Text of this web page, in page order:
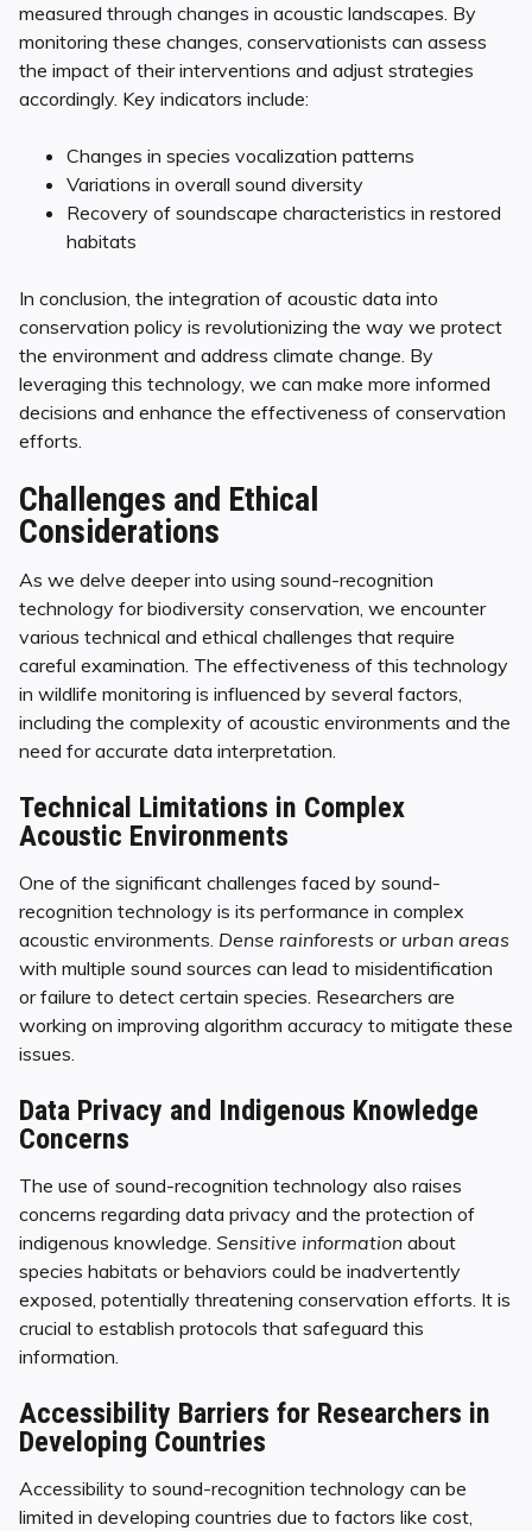
measured through changes in acoustic landscapes. By
monitoring these changes, conservationists can assess
the impact of their interventions and adjust strategies
accordingly. Key indicators include:
Changes in species vocalization patterns
Variations in overall sound diversity
Recovery of soundscape characteristics in restored
habitats
In conclusion, the integration of acoustic data into
conservation policy is revolutionizing the way we protect
the environment and address climate change. By
leveraging this technology, we can make more informed
decisions and enhance the effectiveness of conservation
efforts.
Challenges and Ethical
Considerations
As we delve deeper into using sound-recognition
technology for biodiversity conservation, we encounter
various technical and ethical challenges that require
careful examination. The effectiveness of this technology
in wildlife monitoring is influenced by several factors,
including the complexity of acoustic environments and the
need for accurate data interpretation.
Technical Limitations in Complex
Acoustic Environments
One of the significant challenges faced by sound-
recognition technology is its performance in complex
acoustic environments. Dense rainforests or urban areas
with multiple sound sources can lead to misidentification
or failure to detect certain species. Researchers are
working on improving algorithm accuracy to mitigate these
issues.
Data Privacy and Indigenous Knowledge
Concerns
The use of sound-recognition technology also raises
concerns regarding data privacy and the protection of
indigenous knowledge. Sensitive information about
species habitats or behaviors could be inadvertently
exposed, potentially threatening conservation efforts. It is
crucial to establish protocols that safeguard this
information.
Accessibility Barriers for Researchers in
Developing Countries
Accessibility to sound-recognition technology can be
limited in developing countries due to factors like cost,